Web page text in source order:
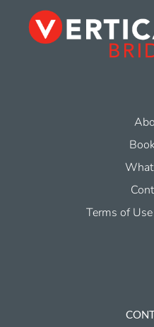
Terms of